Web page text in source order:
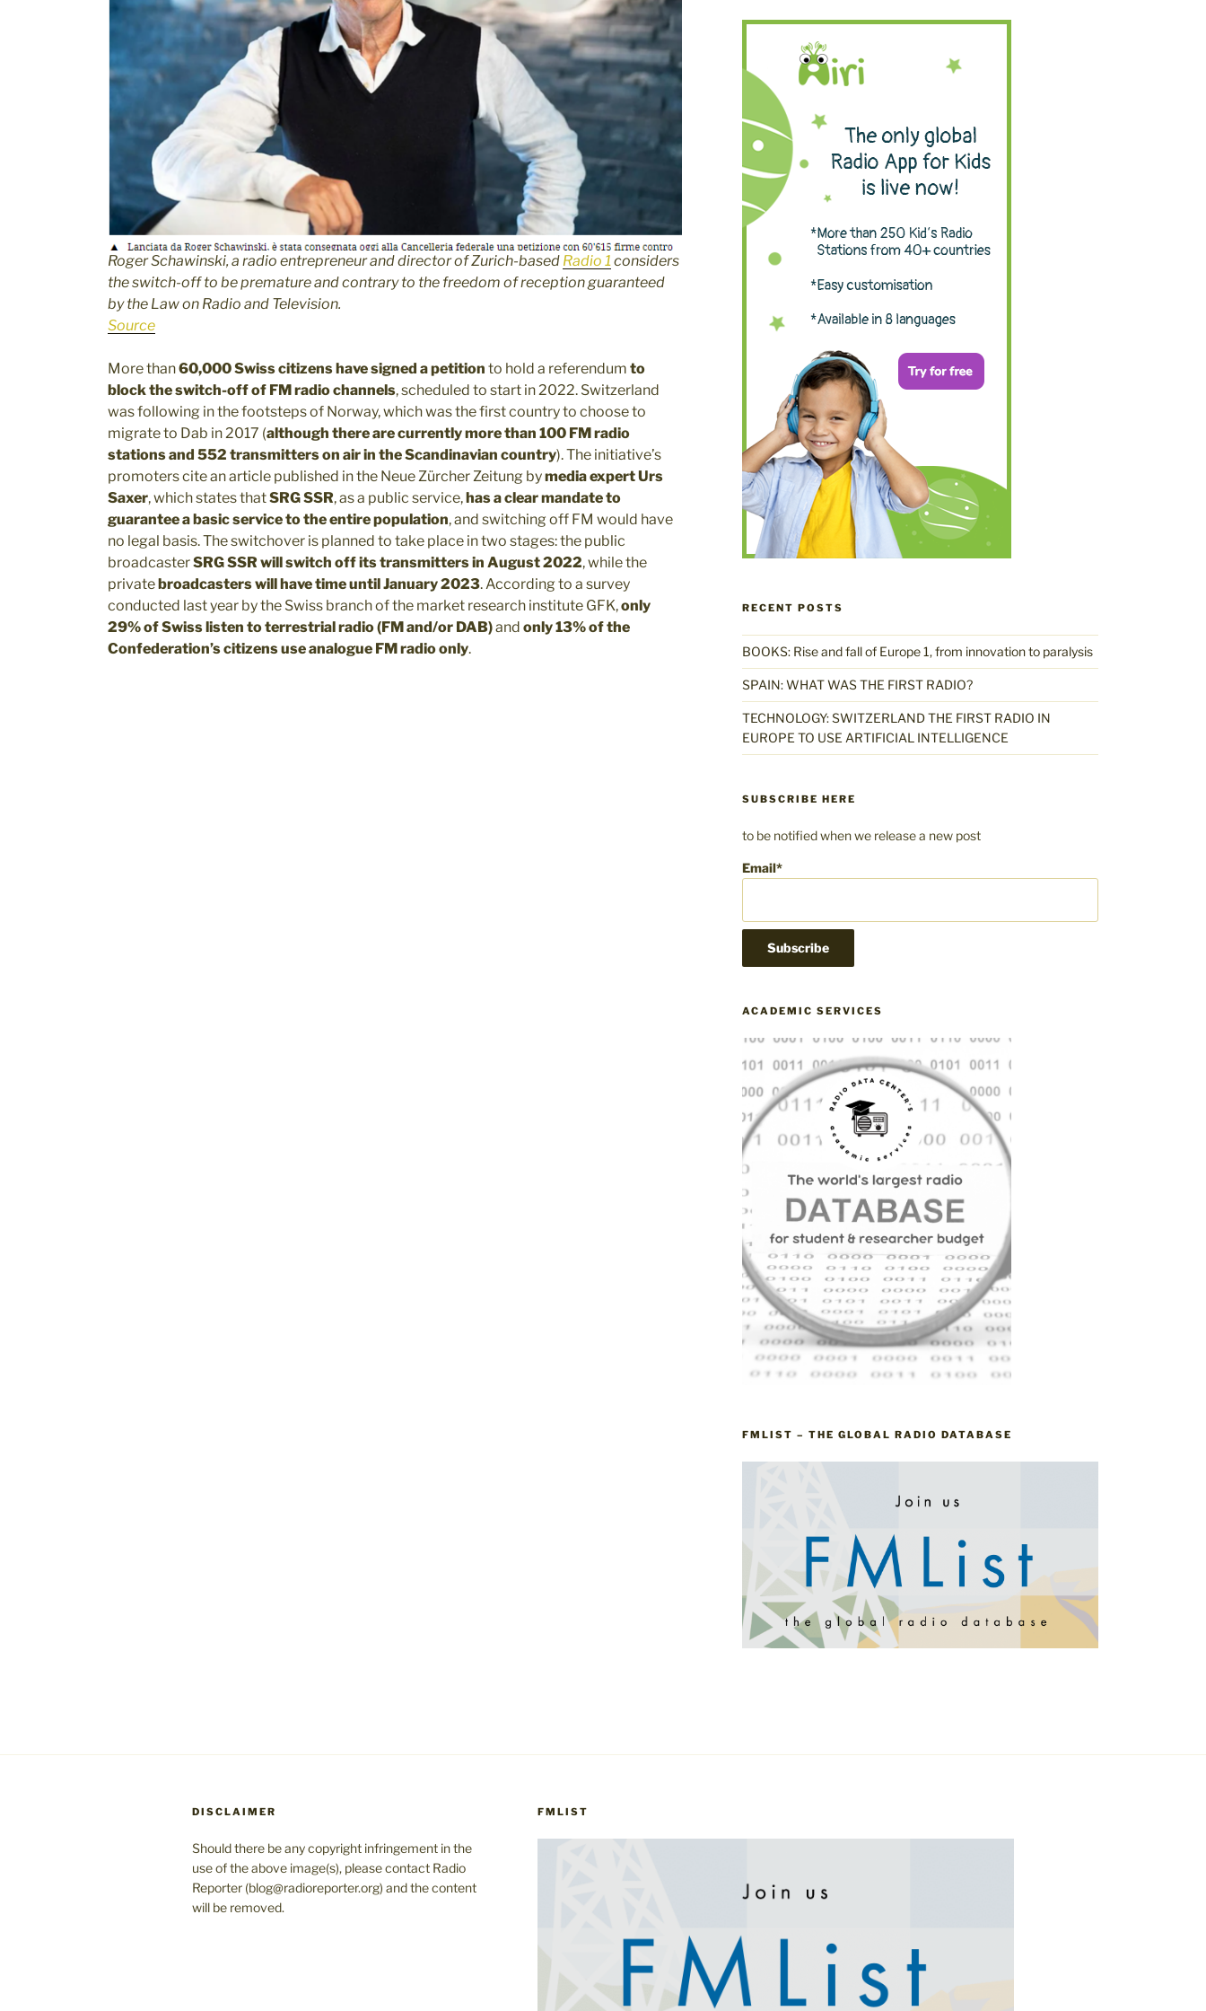
Roger Schawinski, a radio entrepreneur and director of Zurich-based Radio 1considers
the switch-off to be premature and contrary to the freedom of reception guaranteed
by the Law on Radio and Television.
Source
More than60,000 Swiss citizens have signed a petition to hold a referendum to
block the switch-off of FM radio channels, scheduled to start in 2022. Switzerland
was following in the footsteps of Norway, which was the first country to choose to
migrate to Dab in 2017 (although there are currently more than 100 FM radio
stations and 552 transmitters on air in the Scandinavian country). The initiative’s
promoters cite an article published in the Neue Zürcher Zeitung bymedia expert Urs
Saxer, which states thatSRG SSR, as a public service, has a clear mandate to
guarantee a basic service to the entire population, and switching off FM would have
no legal basis. The switchover is planned to take place in two stages: the public
broadcasterSRG SSR will switch off its transmitters in August 2022, while the
private broadcasters will have time until January 2023. According to a survey
conducted last year by the Swiss branch of the market research institute GFK,only
29% of Swiss listen to terrestrial radio (FM and/or DAB)and only 13% of the
Confederation’s citizens use analogue FM radioonly.
RECENT POSTS
BOOKS: Rise and fall of Europe 1, from innovation to paralysis
SPAIN: WHAT WAS THE FIRST RADIO?
TECHNOLOGY: SWITZERLAND THE FIRST RADIO IN
EUROPE TO USE ARTIFICIAL INTELLIGENCE
SUBSCRIBE HERE
to be notified when we release a new post
Email*
ACADEMIC SERVICES
FMLIST – THE GLOBAL RADIO DATABASE
DISCLAIMER
Should there be any copyright infringement in the
use of the above image(s), please contact Radio
Reporter (blog@radioreporter.org) and the content
will be removed.
FMLIST